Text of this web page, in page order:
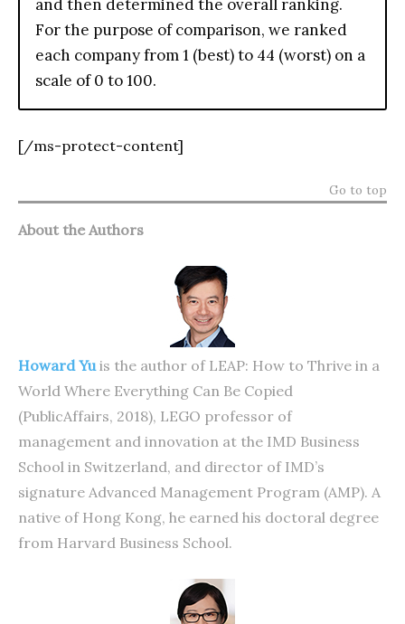
and then determined the overall ranking.
For the purpose of comparison, we ranked
each company from 1 (best) to 44 (worst) on a
scale of 0 to 100.
[/ms-protect-content]
Go to top
About the Authors
Howard Yuis the author of LEAP: How to Thrive in a
World Where Everything Can Be Copied
(PublicAffairs, 2018), LEGO professor of
management and innovation at the IMD Business
School in Switzerland, and director of IMD’s
signature Advanced Management Program (AMP). A
native of Hong Kong, he earned his doctoral degree
from Harvard Business School.